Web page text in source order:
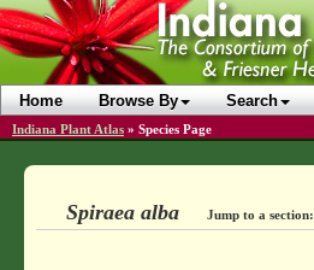
Home Browse By Search
Indiana Plant Atlas » Species Page
Spiraea alba Jump to a section: